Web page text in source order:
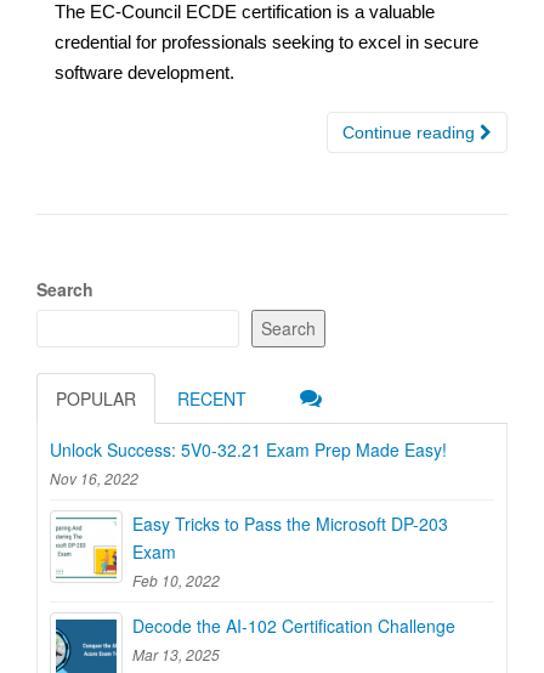
The EC-Council ECDE certification is a valuable
credential for professionals seeking to excel in secure
software development.
Continue reading
Search
Search
POPULAR RECENT
Unlock Success: 5V0-32.21 Exam Prep Made Easy!
Nov 16, 2022
Easy Tricks to Pass the Microsoft DP-203
Exam
Feb 10, 2022
Decode the AI-102 Certification Challenge
Mar 13, 2025